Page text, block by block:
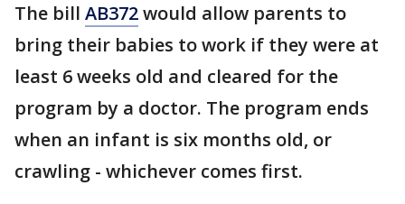
The bill AB372would allow parents to
bring their babies to work if they were at
least 6 weeks old and cleared for the
program by a doctor. The program ends
when an infant is six months old, or
crawling - whichever comes first.